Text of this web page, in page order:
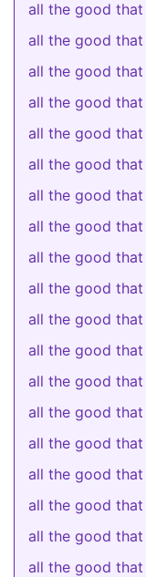
all the good that
all the good that
all the good
all the good that
all the good that
all the good that
all the good that
all the good that
all the good that
all the good that
all the good that
all the good that
all the good that
all the good
all the good that
all the good that
all the good that
all the good that
all the good that